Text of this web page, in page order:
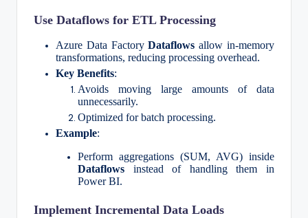
Use Dataflows for ETL Processing
Azure Data FactoryDataflows allow in-memory
transformations, reducing processing overhead.
Key Benefits:
Avoids moving large amounts of data
unnecessarily.
Optimized for batch processing.
Example:
Perform aggregations (SUM, AVG) inside
Dataflows instead of handling them in
Power BI.
Implement Incremental Data Loads